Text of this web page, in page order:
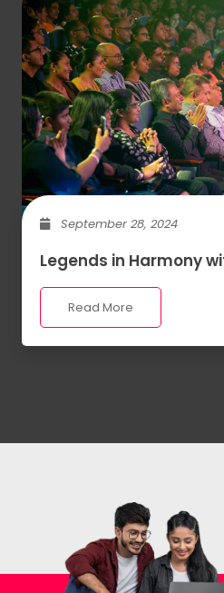
September 28, 2024
Legends in Harmony
Read More